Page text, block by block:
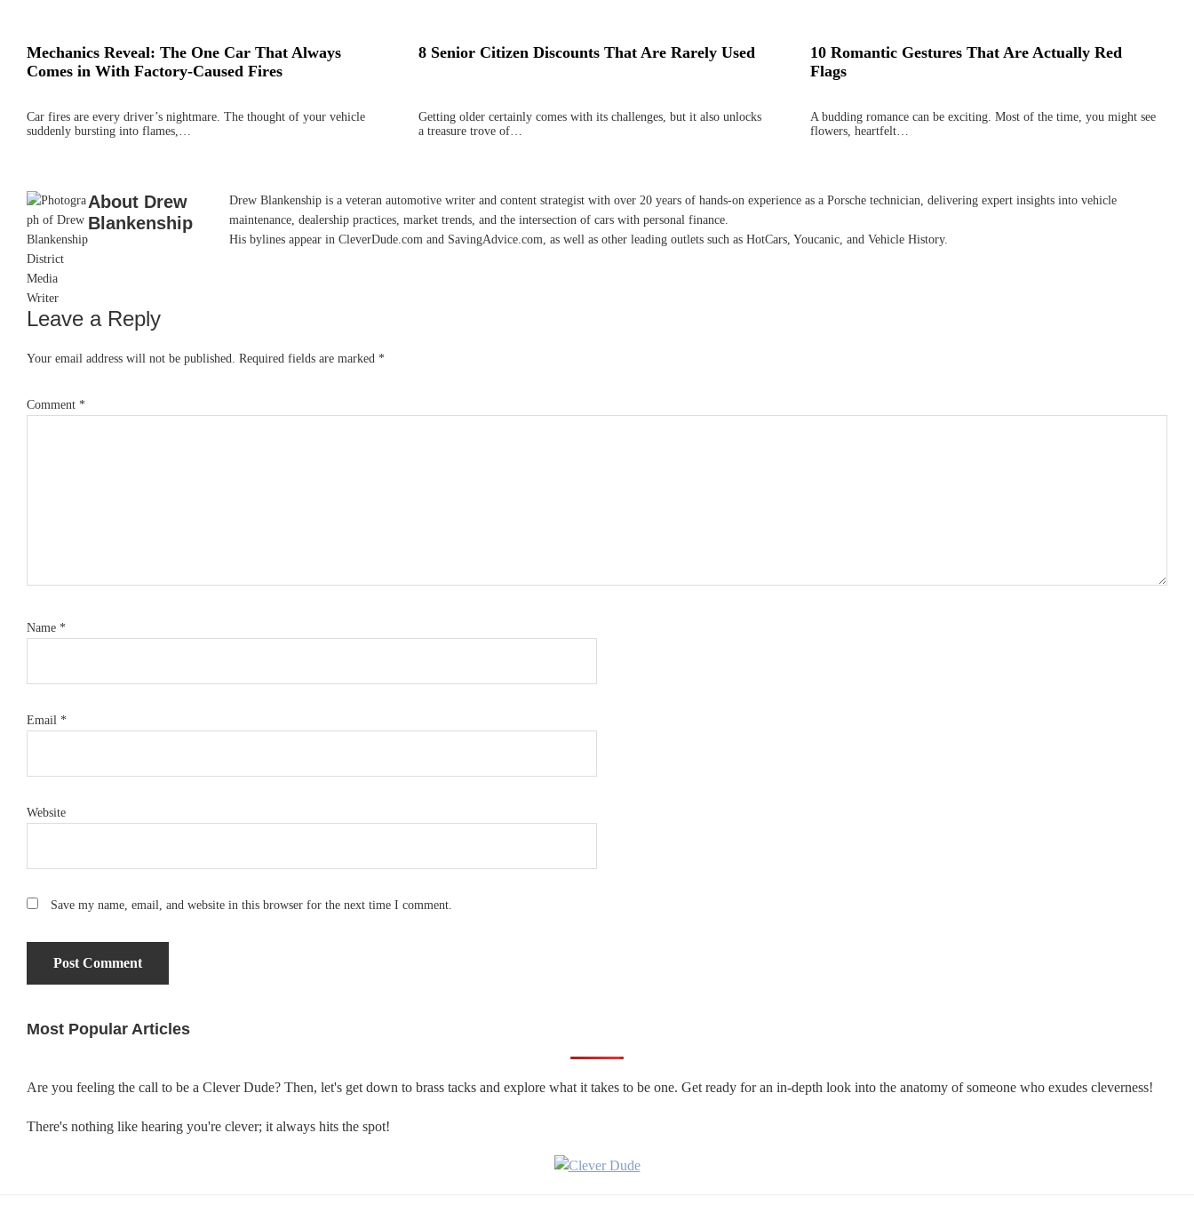
Mechanics Reveal: The One Car That Always
Comes in With Factory-Caused Fires
Car fires are every driver’s nightmare. The thought of your vehicle
suddenly bursting into flames,…
8 Senior Citizen Discounts That Are Rarely Used
Getting older certainly comes with its challenges, but it also unlocks
a treasure trove of…
10 Romantic Gestures That Are Actually Red
Flags
A budding romance can be exciting. Most of the time, you might see
flowers, heartfelt…
About Drew
Blankenship
Drew Blankenship is a veteran automotive writer and content strategist with over 20 years of hands-on experience as a Porsche technician, delivering expert insights into vehicle
maintenance, dealership practices, market trends, and the intersection of cars with personal finance.
His bylines appear in CleverDude.com and SavingAdvice.com, as well as other leading outlets such as HotCars, Youcanic, and Vehicle History.
Reader
Interactions
Leave a Reply
Your email address will not be published. Required fields are marked *
Comment *
Name *
Email *
Website
Save my name, email, and website in this browser for the next time I comment.
Primary
Most Popular Articles
Are you feeling the call to be a Clever Dude? Then, let's get down to brass tacks and explore what it takes to be one. Get ready for an in-depth look into the anatomy of someone who exudes cleverness!
There's nothing like hearing you're clever; it always hits the spot!